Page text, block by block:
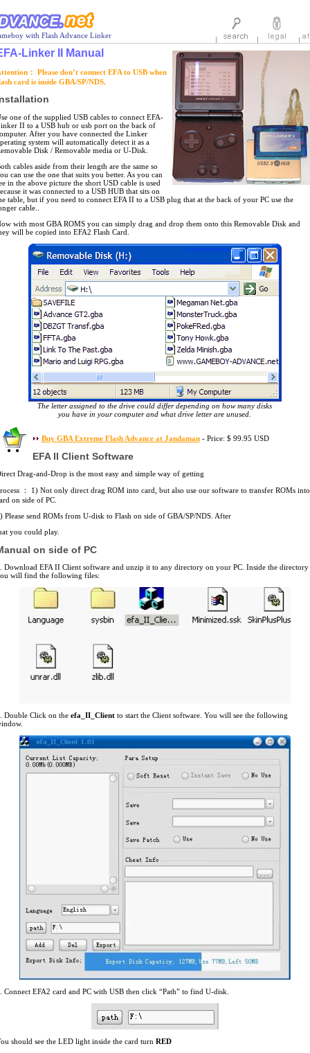
with Flash Advance Linker
Linker II Manual
： Please don’t connect EFA to USB when
card is inside GBA/SP/NDS.
one of the supplied USB cables to connect EFA-
II to a USB hub or usb port on the back of
After you have connected the Linker
system will automatically detect it as a
Disk / Removable media or U-Disk.
cables aside from their length are the same so
can use the one that suits you better. As you can
in the above picture the short USD cable is used
it was connected to a USB HUB that sits on
table, but if you need to connect EFA II to a USB plug that at the back of your PC use the
cable..
with most GBA ROMS you can simply drag and drop them onto this Removable Disk and
will be copied into EFA2 Flash Card.
The letter assigned to the drive could differ depending on how many disks
you have in your computer and what drive letter are unused.
Buy GBA Extreme Flash Advance at Jandaman- Price: $ 99.95 USD
EFA II Client Software
Drag-and-Drop is the most easy and simple way of getting
： 1) Not only direct drag ROM into card, but also use our software to transfer ROMs into
on side of PC.
Please send ROMs from U-disk to Flash on side of GBA/SP/NDS. After
you could play.
on side of PC
Download EFA II Client software and unzip it to any directory on your PC. Inside the directory
will find the following files:
Double Click on the efa_II_Clientto start the Client software. You will see the following
Connect EFA2 card and PC with USB then click “Path” to find U-disk.
should see the LED light inside the card turn RED